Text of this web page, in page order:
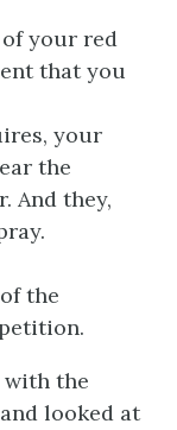
your red
that you
your
the
And they,
the
with the
looked at